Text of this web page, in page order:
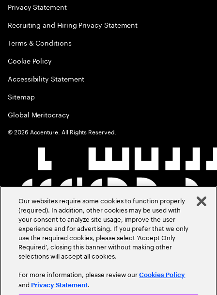
Privacy Statement
Recruiting and Hiring Privacy Statement
Terms & Conditions
Cookie Policy
Accessibility Statement
Sitemap
Global Meritocracy
©2026 Accenture. All Rights Reserved.
Our websites require some cookies to function properly
(required). In addition, other cookies may be used with
your consent to analyze site usage, improve the user
experience and for advertising. If you prefer that we only
use the required cookies, please select ‘Accept Only
Required’, closing this banner without making other
selections will accept all cookies.
For more information, please review ourCookies Policy
and Privacy Statement.